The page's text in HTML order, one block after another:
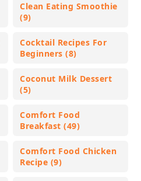
Clean Eating Smoothie
(9)
Cocktail Recipes For
Beginners (8)
Coconut Milk Dessert
(5)
Comfort Food
Breakfast (49)
Comfort Food Chicken
Recipe (9)